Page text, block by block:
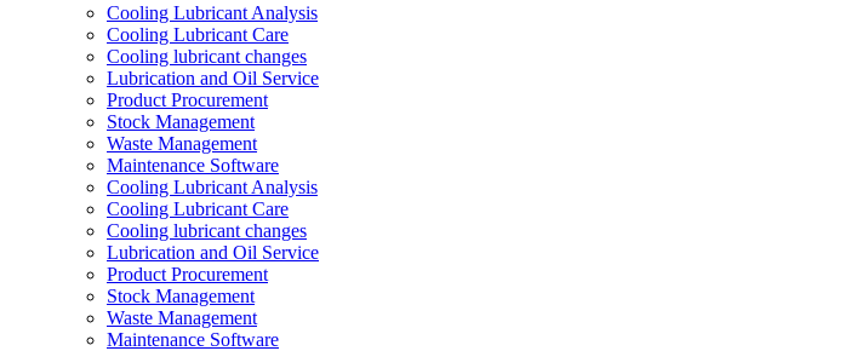
Cooling Lubricant Analysis
Cooling Lubricant Care
Cooling lubricant changes
Lubrication and Oil Service
Product Procurement
Stock Management
Waste Management
Maintenance Software
Cooling Lubricant Analysis
Cooling Lubricant Care
Cooling lubricant changes
Lubrication and Oil Service
Product Procurement
Stock Management
Waste Management
Maintenance Software